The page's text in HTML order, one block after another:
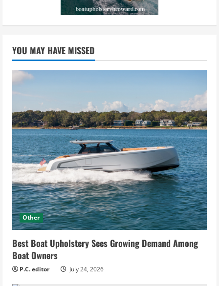
YOU MAY HAVE MISSED
Other
Best Boat Upholstery Sees Growing Demand Among
Boat Owners
P.C. editor July 24, 2026